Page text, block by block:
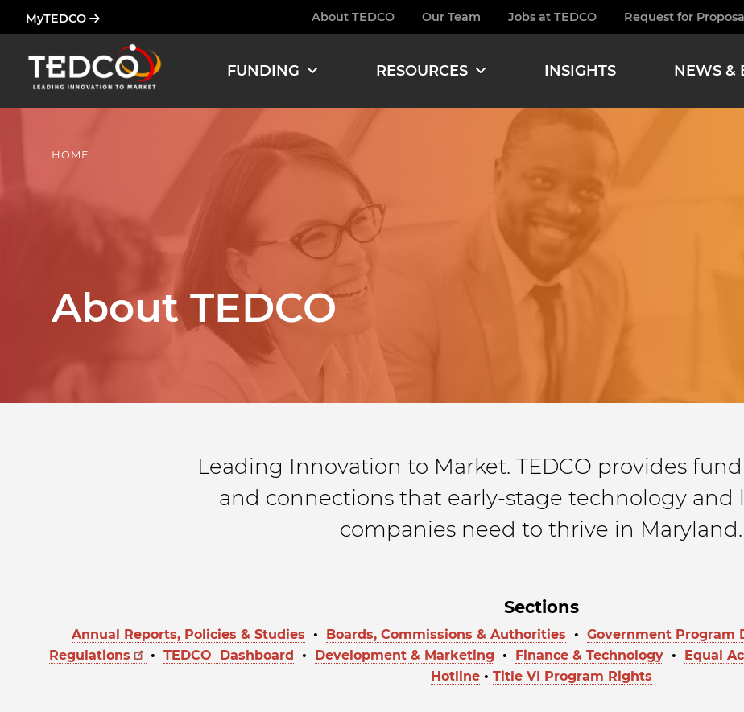
to
main
content
MyTEDCO
Hamburger
About TEDCO Our Team Jobs at TEDCO Request for
FUNDING RESOURCES INSIGHTS NEWS &
HOME
About TEDCO
Leading Innovation to Market. TEDCO provides
and connections that early-stage technology and
companies need to thrive in Maryland.
Sections
Annual Reports, Policies & Studies • Boards, Commissions & Authorities • Government Program
Regulations
• TEDCO Dashboard • Development & Marketing • Finance & Technology• Equal
Hotline• Title VI Program Rights